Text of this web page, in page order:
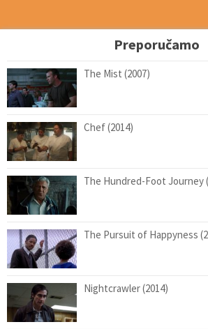
Preporučamo
The Mist (2007)
Chef (2014)
The Hundred-Foot Journey
The Pursuit of Happyness
Nightcrawler (2014)